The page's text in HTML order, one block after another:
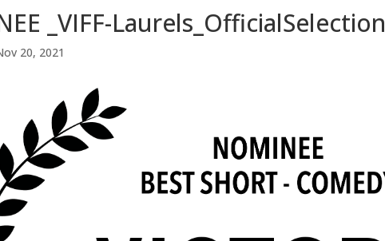
_VIFF-Laurels_OfficialSelection
20, 2021